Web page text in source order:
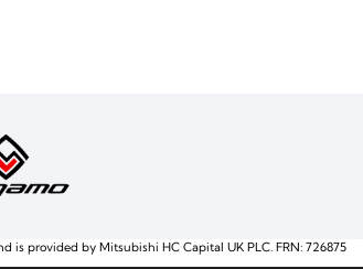
provided by Mitsubishi HC Capital UK PLC. FRN: 726875